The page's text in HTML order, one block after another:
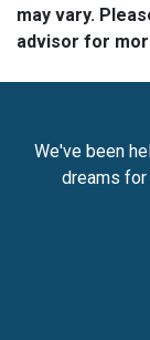
may vary.
advisor for
We've been
dreams for